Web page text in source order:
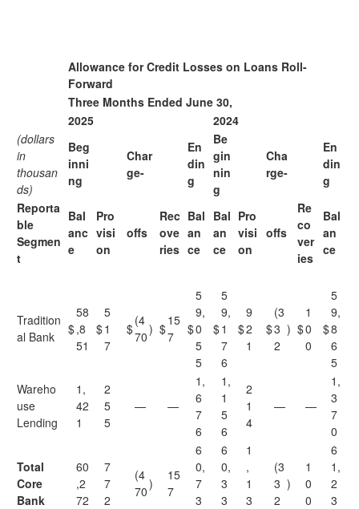
Allowance for Credit Losses on Loans Roll-
Forward
Three Months Ended June 30,
2025
2024
(dollars
in
thousan
ds)
Beg
inni
ng
Char
ge-
En
din
g
Be
gin
nin
g
Cha
rge-
En
din
g
Reporta
ble
Segmen
t
Bal
anc
e
Pro
visi
on
offs
Rec
ove
ries
Bal
an
ce
Bal
an
ce
Pro
visi
on
offs
Re
co
ver
ies
Bal
an
ce
Tradition
al Bank
$
58
,8
51
$
5
1
7
$
(4
70) $
15
7
$
5
9,
0
5
5
$
5
9,
1
7
6
$
9
2
1
$
(3
3
2
) $
1
0
0
$
5
9,
8
6
5
Wareho
use
Lending
1,
42
1
2
5
5
— —
1,
6
7
6
1,
1
5
6
2
1
4
— —
1,
3
7
0
Total
Core
Bank
60
,2
72
7
7
2
(4
70)
15
7
6
0,
7
3
6
0,
3
3
1
,
1
3
(3
3
2
)
1
0
0
6
1,
2
3